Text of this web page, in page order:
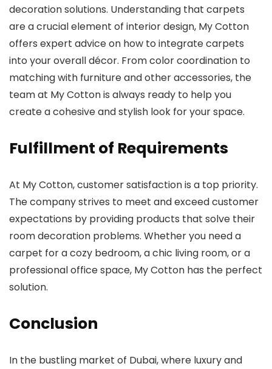
decoration solutions. Understanding that carpets
are a crucial element of interior design, My Cotton
offers expert advice on how to integrate carpets
into your overall décor. From color coordination to
matching with furniture and other accessories, the
team at My Cotton is always ready to help you
create a cohesive and stylish look for your space.
Fulfillment of Requirements
At My Cotton, customer satisfaction is a top priority.
The company strives to meet and exceed customer
expectations by providing products that solve their
room decoration problems. Whether you need a
carpet for a cozy bedroom, a chic living room, or a
professional office space, My Cotton has the perfect
solution.
Conclusion
In the bustling market of Dubai, where luxury and